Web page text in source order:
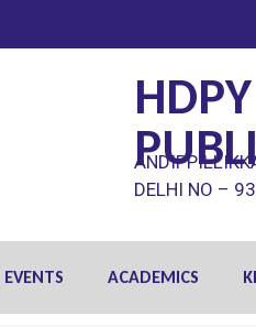
DELHI NO –
ACADEMICS